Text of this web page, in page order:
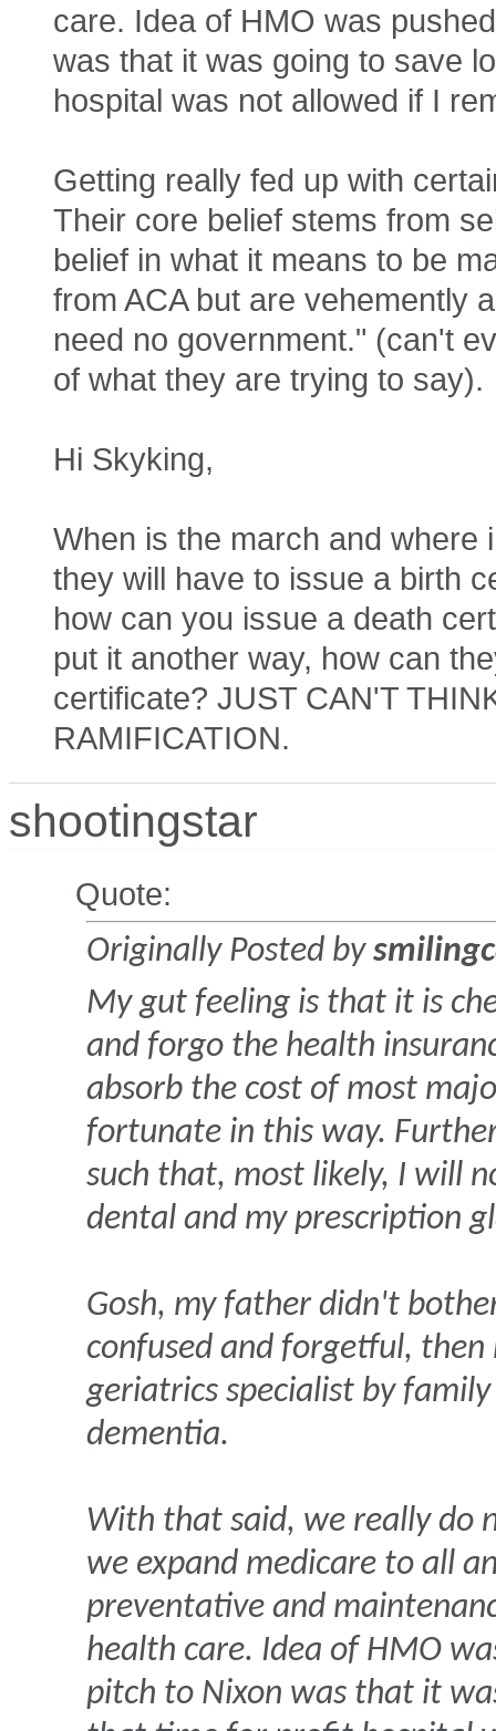
care. Idea of HMO was
was that it was going to save
hospital was not allowed if I
Getting really fed up with
Their core belief stems from
belief in what it means to be
from ACA but are vehemently
need no government." (can't
of what they are trying to say).
Hi Skyking,
When is the march and where
they will have to issue a birth
how can you issue a death
put it another way, how can
certificate? JUST CAN'T
RAMIFICATION.
shootingstar
Quote:
Originally Posted by
My gut feeling is that it is
and forgo the health
absorb the cost of most
fortunate in this way.
such that, most likely, I will
dental and my prescription
Gosh, my father didn't
confused and forgetful,
geriatrics specialist by
dementia.
With that said, we really do
we expand medicare to all
preventative and
health care. Idea of HMO
pitch to Nixon was that it